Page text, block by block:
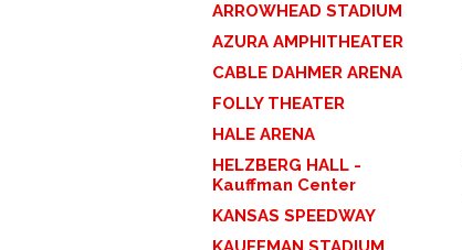
ARROWHEAD STADIUM
AZURA AMPHITHEATER
CABLE DAHMER ARENA
FOLLY THEATER
HALE ARENA
HELZBERG HALL -
Kauffman Center
KANSAS SPEEDWAY